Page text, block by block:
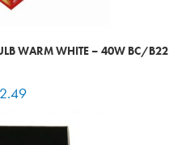
WARM WHITE – 40W BC/B22
2.49